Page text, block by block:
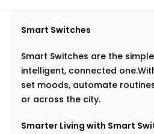
Smart Switches
Smart Switches are the
intelligent, connected
set moods, automate
or across the city.
Smarter Living with Smart